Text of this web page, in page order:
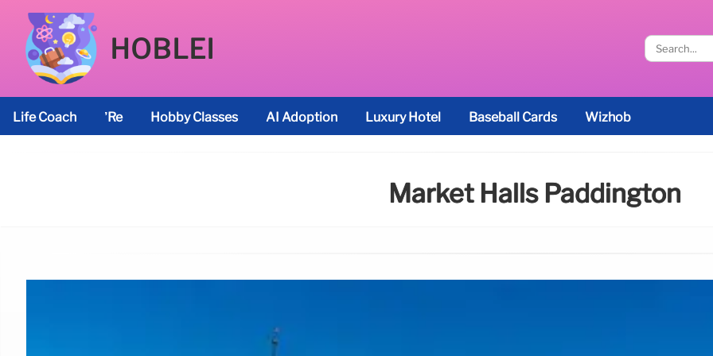
HOBLEI
Life Coach ’re Hobby Classes AI Adoption Luxury Hotel Baseball Cards Wizhob
Market Halls Paddington